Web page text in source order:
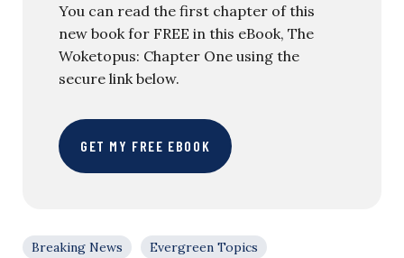
You can read the first chapter of this
new book for FREE in this eBook, The
Woketopus: Chapter One using the
secure link below.
GET MY FREE EBOOK
Breaking News Evergreen Topics